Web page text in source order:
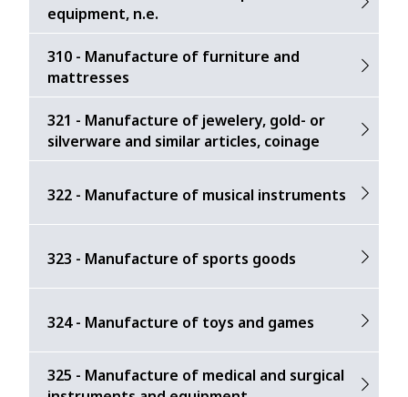
equipment, n.e.
310 - Manufacture of furniture and
mattresses
321 - Manufacture of jewelery, gold- or
silverware and similar articles, coinage
322 - Manufacture of musical instruments
323 - Manufacture of sports goods
324 - Manufacture of toys and games
325 - Manufacture of medical and surgical